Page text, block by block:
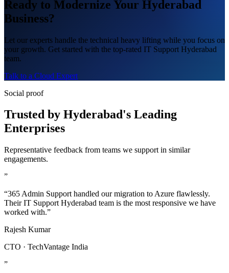
Ready to Modernize Your Hyderabad
Business?
Let our experts handle the technical heavy lifting while you focus on
your growth. Get started with the top-rated IT Support Hyderabad
team.
Talk to a Cloud Expert
Social proof
Trusted by Hyderabad's Leading
Enterprises
Representative feedback from teams we support in similar
engagements.
”
“365 Admin Support handled our migration to Azure flawlessly.
Their IT Support Hyderabad team is the most responsive we have
worked with.”
Rajesh Kumar
CTO · TechVantage India
”